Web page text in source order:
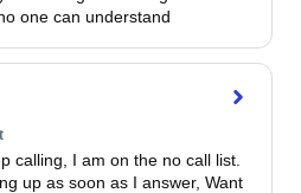
one can understand
calling, I am on the no call list.
up as soon as I answer, Want